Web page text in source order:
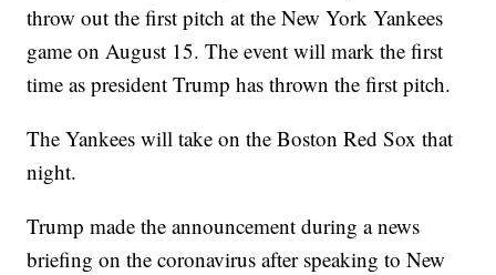
throw out the first pitch at the New York Yankees
game on August 15. The event will mark the first
time as president Trump has thrown the first pitch.
The Yankees will take on the Boston Red Sox that
night.
Trump made the announcement during a news
briefing on the coronavirus after speaking to New